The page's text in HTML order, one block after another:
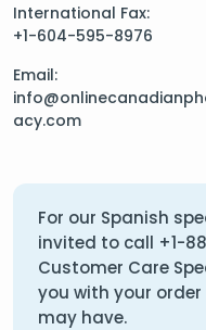
International Fax:
+1-604-595-8976
Email:
acy.com
For our Spanish
invited to call +1-
Customer Care
you with your
may have.